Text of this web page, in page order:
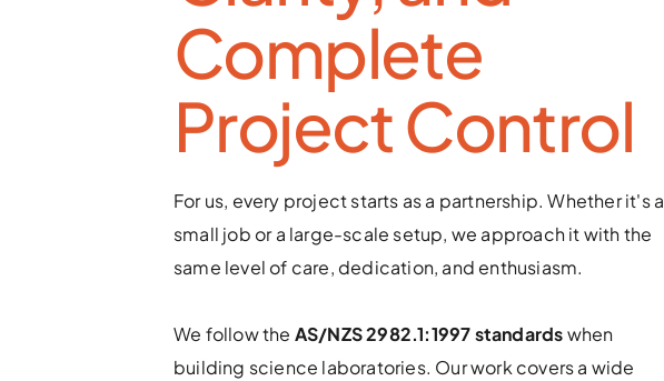
Complete
Project Control
For us, every project starts as a partnership. Whether it's a
small job or a large-scale setup, we approach it with the
same level of care, dedication, and enthusiasm.
We follow the AS/NZS 2982.1:1997 standards when
building science laboratories. Our work covers a wide